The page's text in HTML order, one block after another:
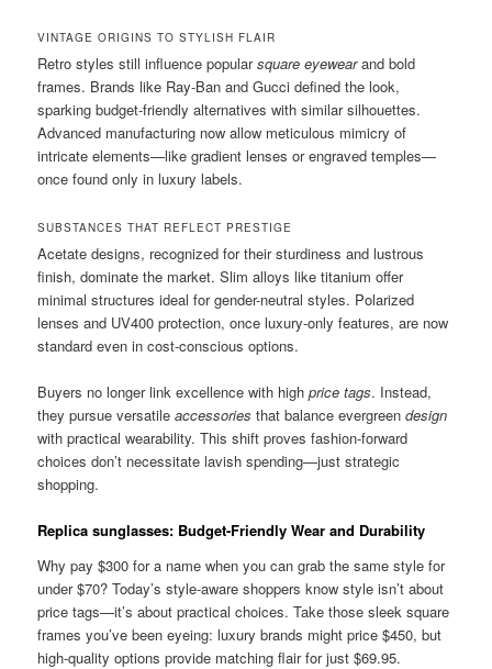
VINTAGE ORIGINS TO STYLISH FLAIR
Retro styles still influence popularsquare eyewearand bold
frames. Brands like Ray-Ban and Gucci defined the look,
sparking budget-friendly alternatives with similar silhouettes.
Advanced manufacturing now allow meticulous mimicry of
intricate elements—like gradient lenses or engraved temples—
once found only in luxury labels.
SUBSTANCES THAT REFLECT PRESTIGE
Acetate designs, recognized for their sturdiness and lustrous
finish, dominate the market. Slim alloys like titanium offer
minimal structures ideal for gender-neutral styles. Polarized
lenses and UV400 protection, once luxury-only features, are now
standard even in cost-conscious options.
Buyers no longer link excellence with highprice tags. Instead,
they pursue versatileaccessories that balance evergreendesign
with practical wearability. This shift proves fashion-forward
choices don’t necessitate lavish spending—just strategic
shopping.
Replica sunglasses: Budget-Friendly Wear and Durability
Why pay $300 for a name when you can grab the same style for
under $70? Today’s style-aware shoppers know style isn’t about
price tags—it’s about practical choices. Take those sleek square
frames you’ve been eyeing: luxury brands might price $450, but
high-quality options provide matching flair for just $69.95.